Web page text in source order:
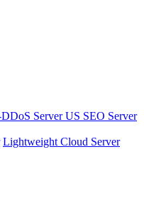
ServerUS SEO Server
Lightweight Cloud Server